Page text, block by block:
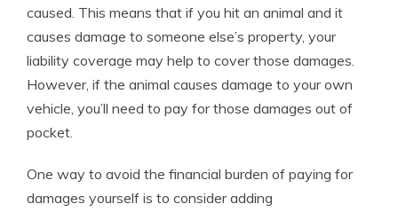
caused. This means that if you hit an animal and it
causes damage to someone else’s property, your
liability coverage may help to cover those damages.
However, if the animal causes damage to your own
vehicle, you’ll need to pay for those damages out of
pocket.
One way to avoid the financial burden of paying for
damages yourself is to consider adding